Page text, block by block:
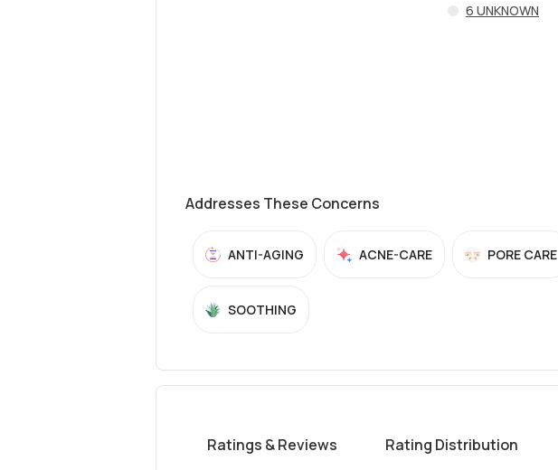
6 UNKNOWN
Addresses These Concerns
ANTI-AGING ACNE-CARE PORE CARE
SOOTHING
Ratings & Reviews Rating Distribution